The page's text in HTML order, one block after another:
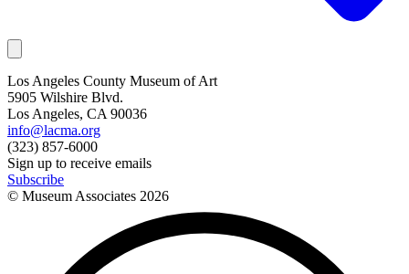
Los Angeles County Museum of Art
5905 Wilshire Blvd.
Los Angeles, CA 90036
info@lacma.org
(323) 857-6000
Sign up to receive emails
Subscribe
© Museum Associates 2026